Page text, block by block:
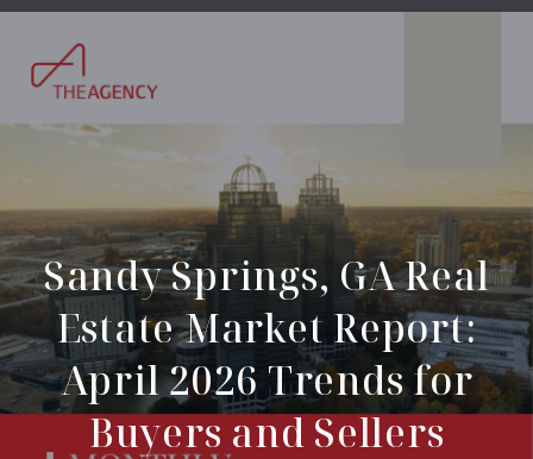
Sandy Springs, GA Real
Estate Market Report:
April 2026 Trends for
Buyers and Sellers